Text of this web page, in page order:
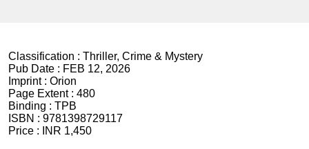
Classification : Thriller, Crime & Mystery
Pub Date : FEB 12, 2026
Imprint : Orion
Page Extent : 480
Binding : TPB
ISBN : 9781398729117
Price :
INR 1,450